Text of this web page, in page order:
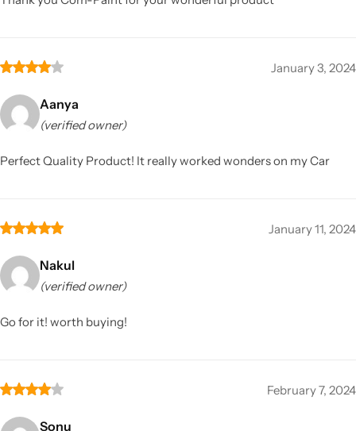
January 3, 2024
Aanya
(verified owner)
Perfect Quality Product! It really worked wonders on my Car
January 11, 2024
Nakul
(verified owner)
Go for it! worth buying!
February 7, 2024
Sonu